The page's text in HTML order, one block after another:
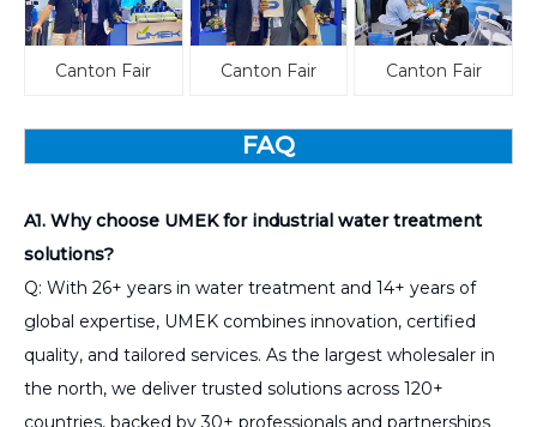
Canton Fair Canton Fair Canton Fair
FAQ
A1. Why choose UMEK for industrial water treatment
solutions?
Q: With 26+ years in water treatment and 14+ years of
global expertise, UMEK combines innovation, certified
quality, and tailored services. As the largest wholesaler in
the north, we deliver trusted solutions across 120+
countries, backed by 30+ professionals and partnerships